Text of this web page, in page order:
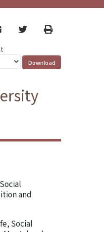
TwitterPrint
and
Social